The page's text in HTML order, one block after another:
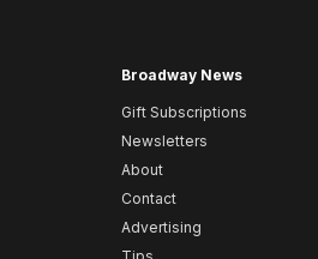
Broadway News
Gift Subscriptions
Newsletters
About
Contact
Advertising